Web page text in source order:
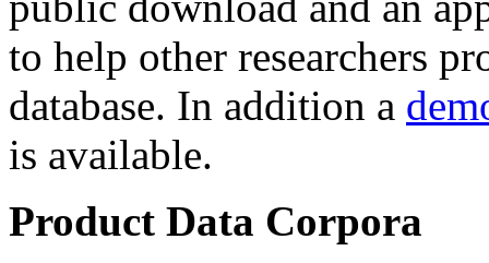
to help other researchers
database. In addition a
is available.
Product Data Corpora